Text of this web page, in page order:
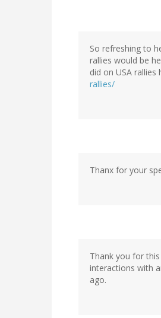
So refreshing to
rallies would be
did on USA rallies
rallies/
Thanx for your
Thank you for
interactions with
ago.